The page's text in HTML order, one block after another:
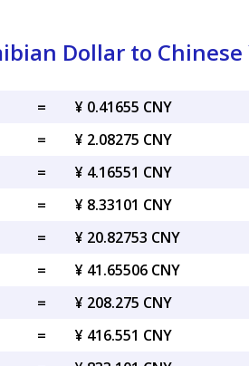
Dollar to Chinese
=
¥ 0.41655 CNY
=
¥ 2.08275 CNY
=
¥ 4.16551 CNY
=
¥ 8.33101 CNY
=
¥ 20.82753 CNY
=
¥ 41.65506 CNY
=
¥ 208.275 CNY
=
¥ 416.551 CNY